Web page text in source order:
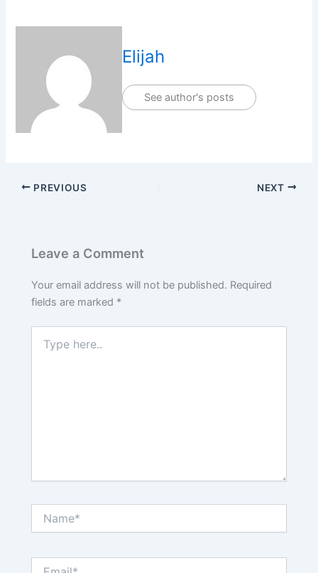
Elijah
See author's posts
PREVIOUS NEXT
Leave a Comment
Your email address will not be published. Required
fields are marked *
here..